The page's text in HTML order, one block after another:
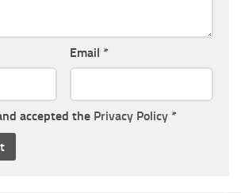
Email *
accepted the Privacy Policy *